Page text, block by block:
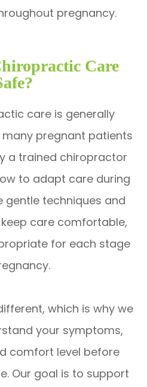
pregnancy.
Care
care is generally
pregnant patients
a trained chiropractor
to adapt care during
gentle techniques and
care comfortable,
for each stage
which is why we
your symptoms,
comfort level before
Our goal is to support